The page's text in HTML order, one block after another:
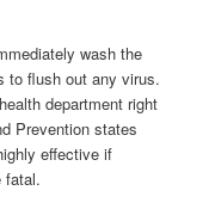
wash the
to flush out any virus.
department right
Prevention states
effective if
fatal.